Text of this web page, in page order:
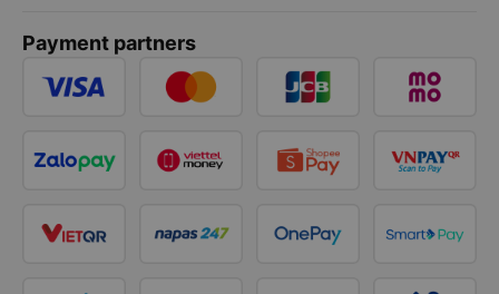
Payment partners